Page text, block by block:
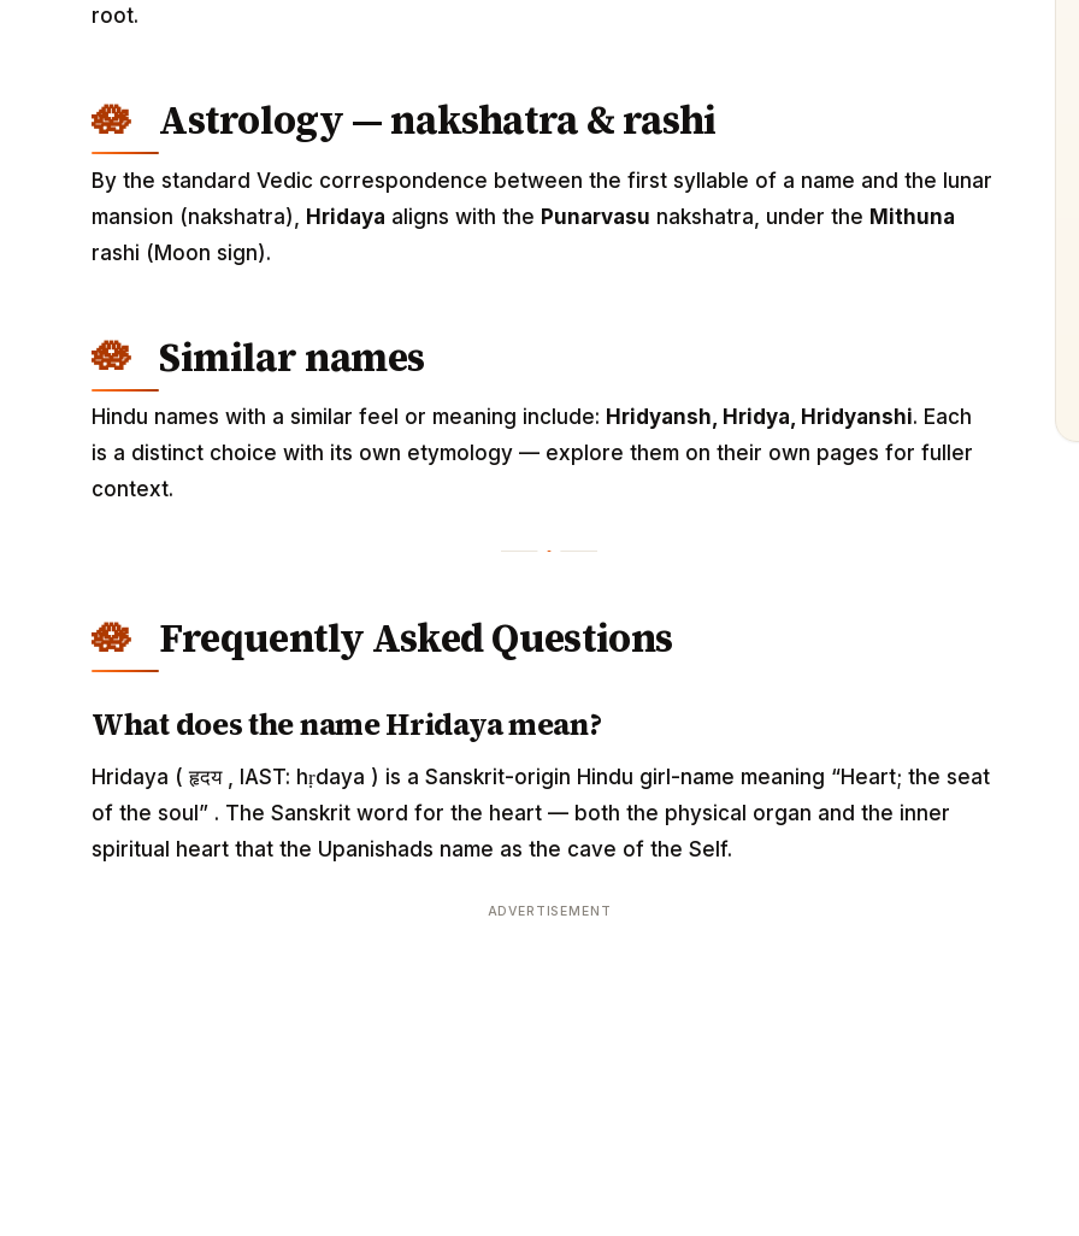
root.
Astrology — nakshatra & rashi
By the standard Vedic correspondence between the first syllable of a name and the lunar
mansion (nakshatra), Hridaya aligns with the Punarvasu nakshatra, under the Mithuna
rashi (Moon sign).
Similar names
Hindu names with a similar feel or meaning include: Hridyansh, Hridya, Hridyanshi. Each
is a distinct choice with its own etymology — explore them on their own pages for fuller
context.
Frequently Asked Questions
What does the name Hridaya mean?
Hridaya ( हृदय , IAST: hṛdaya ) is a Sanskrit-origin Hindu girl-name meaning “Heart; the seat
of the soul” . The Sanskrit word for the heart — both the physical organ and the inner
spiritual heart that the Upanishads name as the cave of the Self.
ADVERTISEMENT